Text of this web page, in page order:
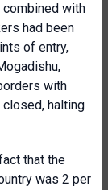
with
had been
of entry,
with
closed, halting
that the
was 2 per